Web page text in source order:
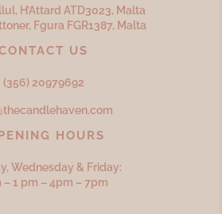
H’Attard ATD3023, Malta
Fgura FGR1387, Malta
US
(356) 20979692
HOURS
Wednesday & Friday:
– 1 pm – 4pm – 7pm